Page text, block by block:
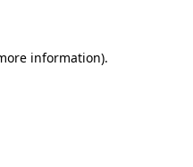
information).